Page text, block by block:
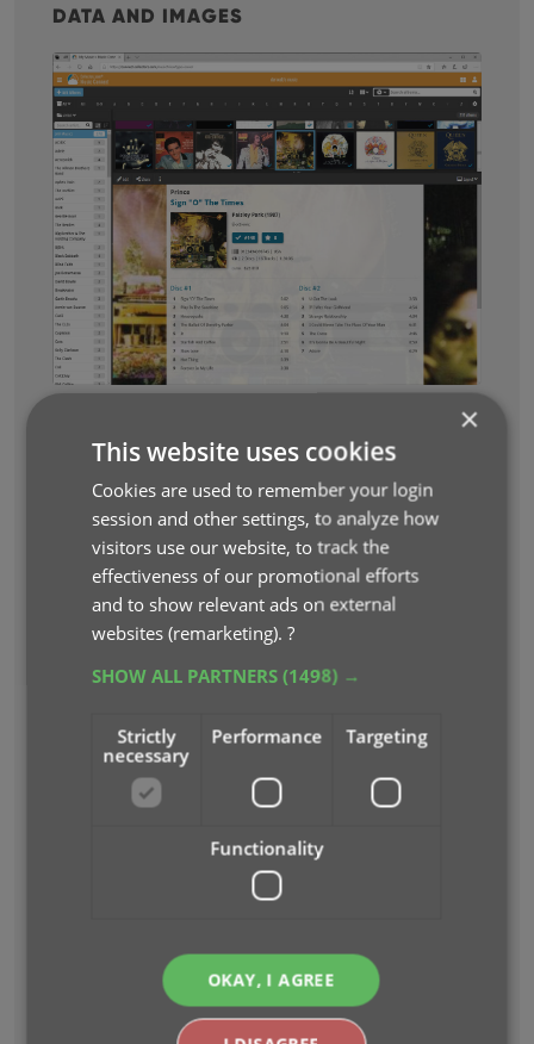
DATA AND IMAGES
EASILY ADD ALBUMS TO YOUR DATABASE
BY BARCODE OR ARTIST AND TITLE
×
This website uses cookies
Cookies are used to remember your login
session and other settings, to analyze how
visitors use our website, to track the
effectiveness of our promotional efforts
and to show relevant ads on external
websites (remarketing).?
SHOW ALL PARTNERS(1498) →
Strictly
necessary
Performance Targeting
Functionality
OKAY, I AGREE